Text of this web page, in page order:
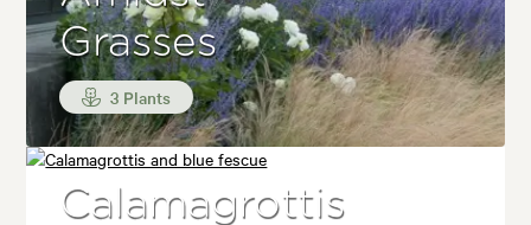
Grasses
3 Plants
Calamagrottis